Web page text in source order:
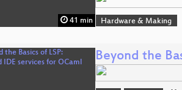
41 min Hardware & Making
Beyond the